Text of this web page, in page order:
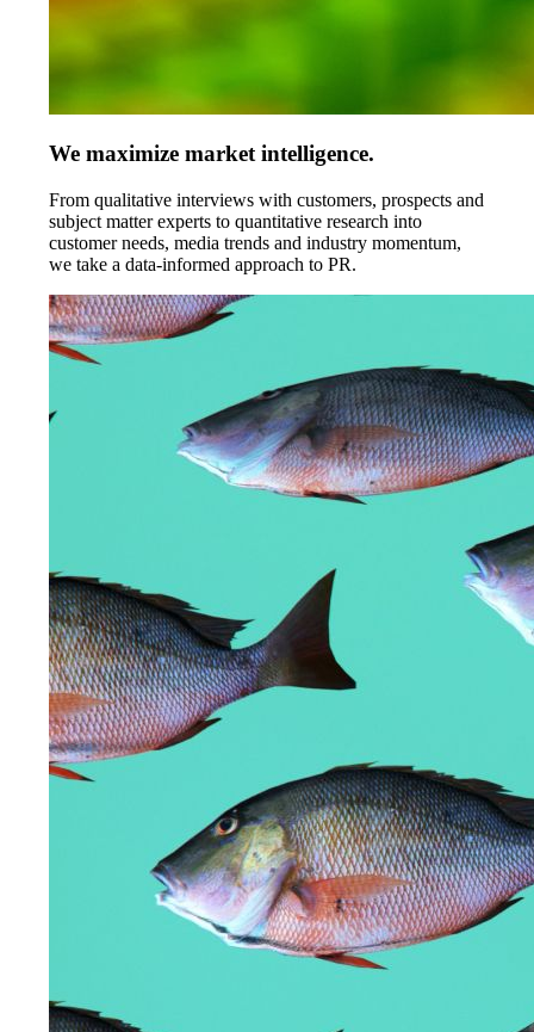
We maximize market intelligence.
From qualitative interviews with customers, prospects and
subject matter experts to quantitative research into
customer needs, media trends and industry momentum,
we take a data-informed approach to PR.